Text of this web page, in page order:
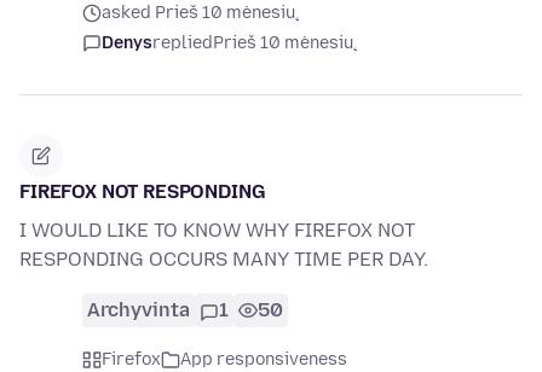
asked Prieš 10 mėnesių
DenysrepliedPrieš 10 mėnesių
FIREFOX NOT RESPONDING
I WOULD LIKE TO KNOW WHY FIREFOX NOT
RESPONDING OCCURS MANY TIME PER DAY.
Archyvinta 1 50
Firefox
App responsiveness